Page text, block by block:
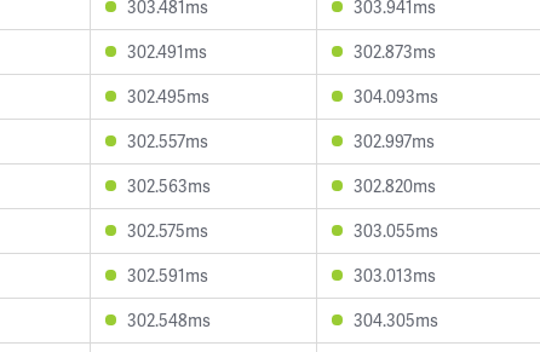
303.481ms 303.941ms
302.491ms 302.873ms
302.495ms 304.093ms
302.557ms 302.997ms
302.563ms 302.820ms
302.575ms 303.055ms
302.591ms 303.013ms
302.548ms 304.305ms